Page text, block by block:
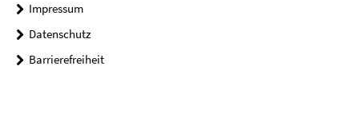
Impressum
Datenschutz
Barrierefreiheit